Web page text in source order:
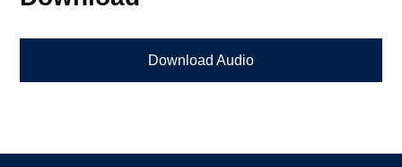
Download Audio